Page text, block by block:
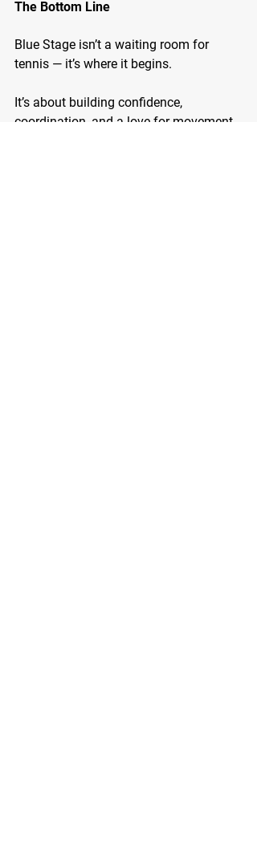
The Bottom Line
Blue Stage isn’t a waiting room for
tennis — it’s where it begins.
It’s about building confidence,
coordination, and a love for movement,